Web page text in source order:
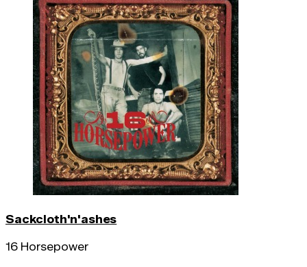
Sackcloth'n'ashes
16 Horsepower